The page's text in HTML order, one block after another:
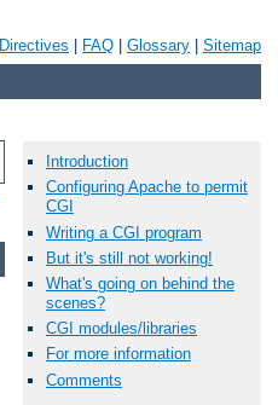
Directives FAQ Glossary Sitemap
Introduction
Configuring Apache to permit
CGI
Writing a CGI program
But it's still not working!
What's going on behind the
scenes?
CGI modules/libraries
For more information
Comments